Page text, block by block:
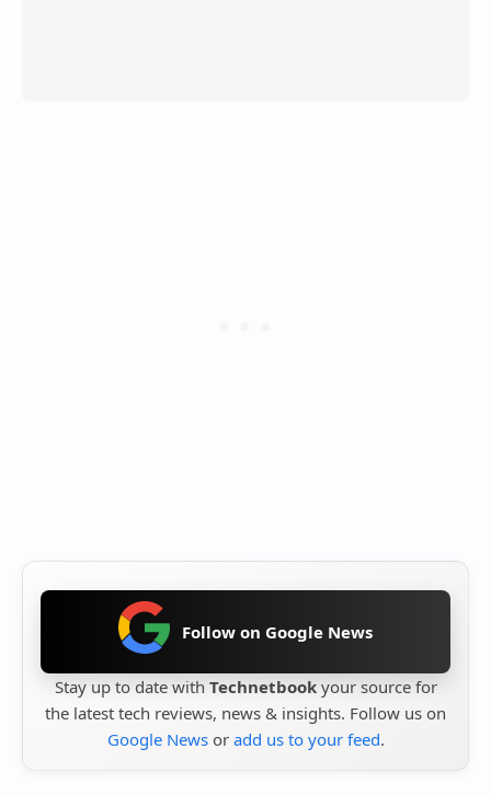
Follow on Google News
Stay up to date with Technetbookyour source for
the latest tech reviews, news & insights. Follow us on
Google Newsor add us to your feed.